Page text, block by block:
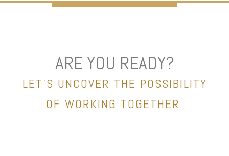
ARE YOU READY?
LET’S UNCOVER THE POSSIBILITY
OF WORKING TOGETHER.